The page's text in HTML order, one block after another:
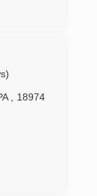
or your
18974